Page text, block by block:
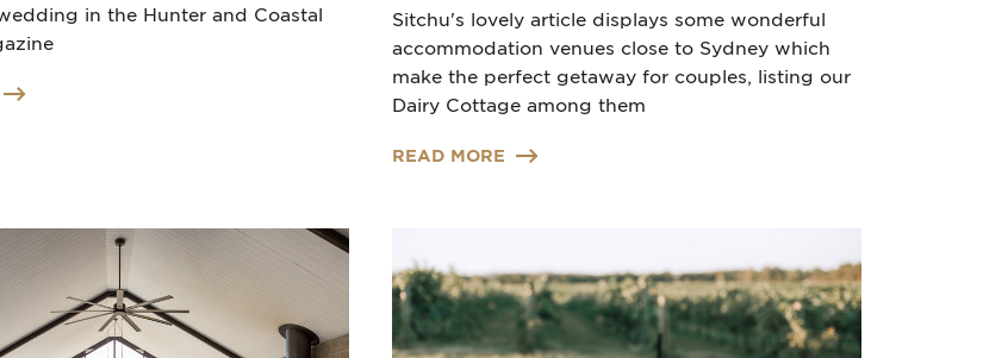
in the Hunter and Coastal
Sitchu's lovely article displays some wonderful
accommodation venues close to Sydney which
make the perfect getaway for couples, listing our
Dairy Cottage among them
READ MORE